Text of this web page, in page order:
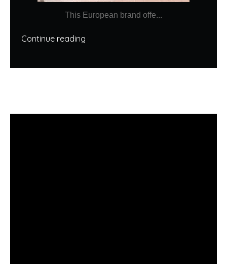
This European brand offe...
Continue reading